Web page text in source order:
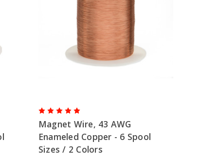
Magnet Wire, 43 AWG
Enameled Copper - 6 Spool
Sizes / 2 Colors